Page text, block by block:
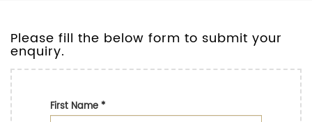
Please fill the below form to submit your
enquiry.
First Name*